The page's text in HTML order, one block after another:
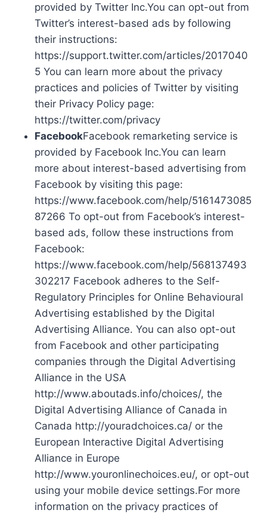
provided by Twitter Inc.You can opt-out from
Twitter’s interest-based ads by following
their instructions:
https://support.twitter.com/articles/2017040
5 You can learn more about the privacy
practices and policies of Twitter by visiting
their Privacy Policy page:
https://twitter.com/privacy
FacebookFacebook remarketing service is
provided by Facebook Inc.You can learn
more about interest-based advertising from
Facebook by visiting this page:
https://www.facebook.com/help/5161473085
87266 To opt-out from Facebook’s interest-
based ads, follow these instructions from
Facebook:
https://www.facebook.com/help/568137493
302217 Facebook adheres to the Self-
Regulatory Principles for Online Behavioural
Advertising established by the Digital
Advertising Alliance. You can also opt-out
from Facebook and other participating
companies through the Digital Advertising
Alliance in the USA
http://www.aboutads.info/choices/, the
Digital Advertising Alliance of Canada in
Canada http://youradchoices.ca/ or the
European Interactive Digital Advertising
Alliance in Europe
http://www.youronlinechoices.eu/, or opt-out
using your mobile device settings.For more
information on the privacy practices of